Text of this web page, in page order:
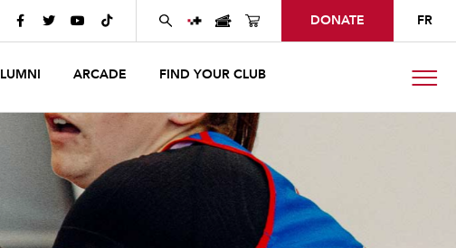
    DONATE FR
ARCADE FIND YOUR CLUB